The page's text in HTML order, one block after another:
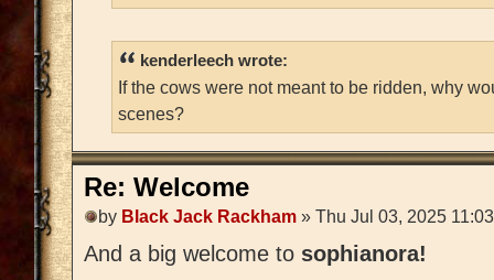
kenderleech wrote:
If the cows were not meant to be ridden, why
scenes?
Re: Welcome
by Black Jack Rackham » Thu Jul 03, 2025
And a big welcome to sophianora!